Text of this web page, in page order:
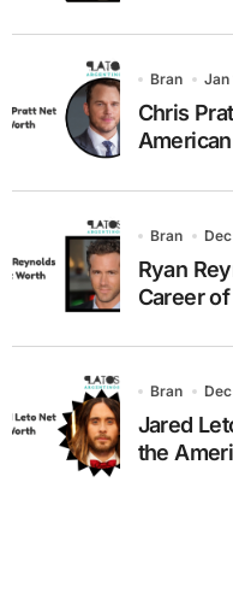
Bran Jan
Chris
Bran
Ryan
Career
Bran
Jared
the